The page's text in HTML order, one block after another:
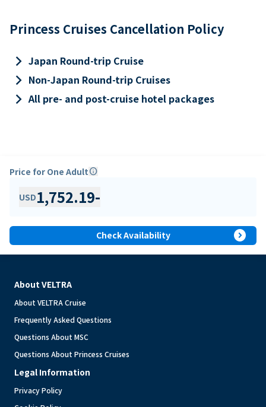
Princess Cruises Cancellation Policy
keyboard_arrow_right Japan Round-trip Cruise
keyboard_arrow_right Non-Japan Round-trip Cruises
keyboard_arrow_rightAll pre- and post-cruise hotel packages
Price for One Adultinfo
USD1,752.19-
Check Availability expand_circle_right
About VELTRA
About VELTRA Cruise
Frequently Asked Questions
Questions About MSC
Questions About Princess Cruises
Legal Information
Privacy Policy